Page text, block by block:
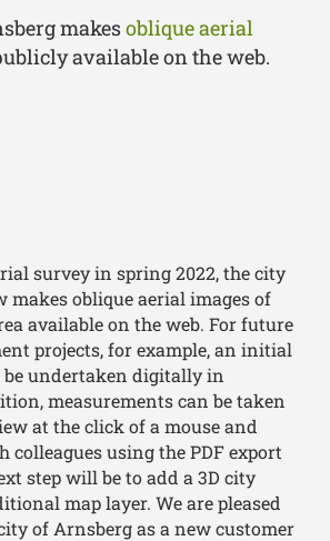
makesoblique aerial
available on the web.
survey in spring 2022, the city
makes oblique aerial images of
available on the web. For future
projects, for example, an initial
undertaken digitally in
measurements can be taken
at the click of a mouse and
colleagues using the PDF export
step will be to add a 3D city
map layer. We are pleased
of Arnsberg as a new customer